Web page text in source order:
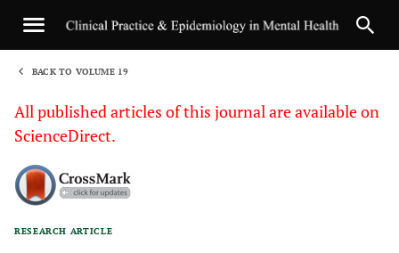
BACK TO VOLUME 19
All published articles of this journal are available on
ScienceDirect.
RESEARCH ARTICLE